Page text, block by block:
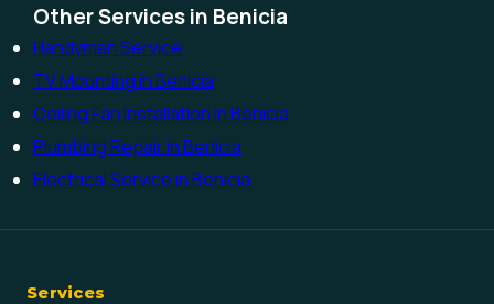
Other Services in Benicia
Handyman Service
TV Mounting in Benicia
Ceiling Fan Installation in Benicia
Plumbing Repair in Benicia
Electrical Service in Benicia
Services